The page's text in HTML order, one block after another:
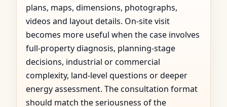
plans, maps, dimensions, photographs,
videos and layout details. On-site visit
becomes more useful when the case involves
full-property diagnosis, planning-stage
decisions, industrial or commercial
complexity, land-level questions or deeper
energy assessment. The consultation format
should match the seriousness of the